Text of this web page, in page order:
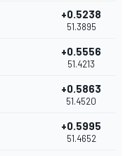
+0.5238
51.3895
+0.5556
51.4213
+0.5863
51.4520
+0.5995
51.4652